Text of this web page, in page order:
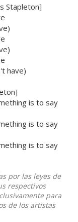
Stapleton]
have)
is to say
is to say
is to say
por las leyes de
respectivos
para
de los artistas